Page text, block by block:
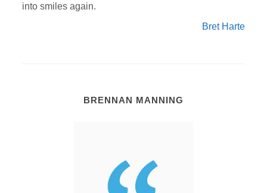
into smiles again.
Bret Harte
BRENNAN MANNING